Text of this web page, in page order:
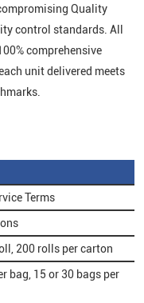
Quality
control standards. All
comprehensive
unit delivered meets
Terms
200 rolls per carton
bag, 15 or 30 bags per